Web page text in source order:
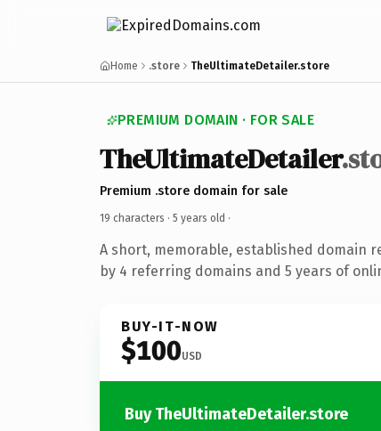
Home .store TheUltimateDetailer.store
PREMIUM DOMAIN · FOR SALE
TheUltimateDetailer
Premium .store domain for sale
19 characters · 5 years old ·
A short, memorable, established domain
by 4 referring domains and 5 years of
BUY-IT-NOW
$100USD
Buy TheUltimateDetailer.store